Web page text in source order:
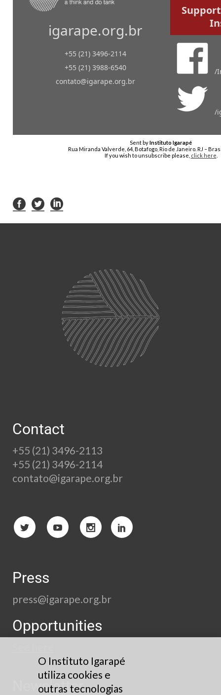
igarape.org.br
+55 (21) 3496-2114
+55 (21) 3988-6540
contato@igarape.org.br
/
/
Sent byInstituto Igarapé
Rua Miranda Valverde, 64, Botafogo, Rio de Janeiro. RJ –
If you wish to unsubscribe please, click here
Contact
+55 (21) 3496-2113
+55 (21) 3496-2114
contato@igarape.org.br
Press
press@igarape.org.br
Opportunities
Newsletter
O Instituto Igarapé
utiliza cookies e
outras tecnologias